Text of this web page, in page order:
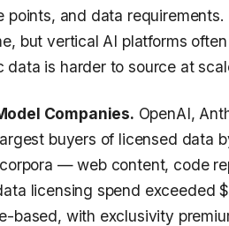
points, and data
but vertical AI platforms
data is harder to source at
Companies. OpenAI,
buyers of licensed data
— web content, code
licensing spend exceeded
based, with exclusivity